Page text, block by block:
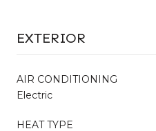
EXTERIOR
AIR CONDITIONING
Electric
HEAT TYPE